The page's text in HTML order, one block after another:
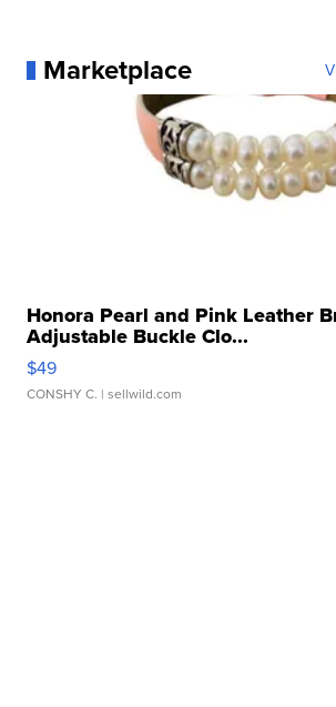
Marketplace
Honora Pearl and Pink Leather
Adjustable Buckle Clo...
$49
CONSHY C. | sellwild.com